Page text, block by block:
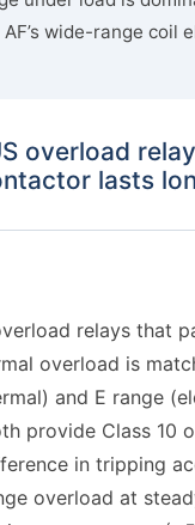
wide-range coil
overload
lasts
relays that
overload is
and E range
provide Class 10
in tripping
overload at